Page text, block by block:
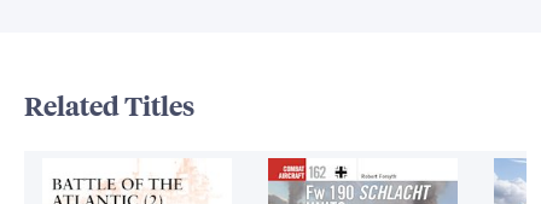
Related Titles